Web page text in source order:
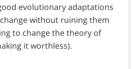
evolutionary adaptations
without ruining them
to change the theory of
it worthless).